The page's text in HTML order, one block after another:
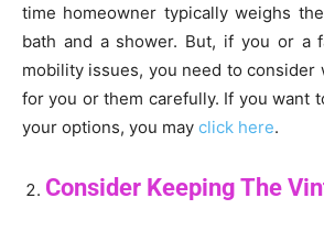
time homeowner typically weighs
bath and a shower. But, if you or a
mobility issues, you need to consider
for you or them carefully. If you want
your options, you may click here.
Consider Keeping The